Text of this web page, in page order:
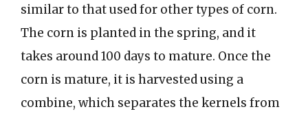
similar to that used for other types of corn.
The corn is planted in the spring, and it
takes around 100 days to mature. Once the
corn is mature, it is harvested using a
combine, which separates the kernels from